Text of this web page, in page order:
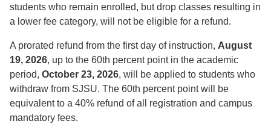
students who remain enrolled, but drop classes resulting in
a lower fee category, will not be eligible for a refund.
A prorated refund from the first day of instruction, August
19, 2026, up to the 60th percent point in the academic
period, October 23, 2026, will be applied to students who
withdraw from SJSU. The 60th percent point will be
equivalent to a 40% refund of all registration and campus
mandatory fees.